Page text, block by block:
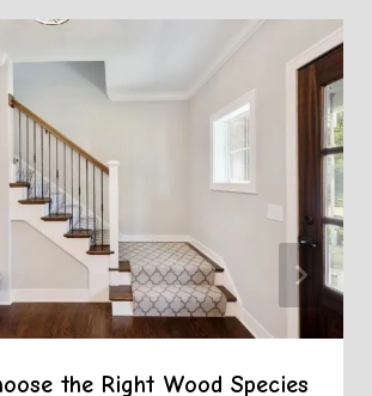
the Right Wood Species